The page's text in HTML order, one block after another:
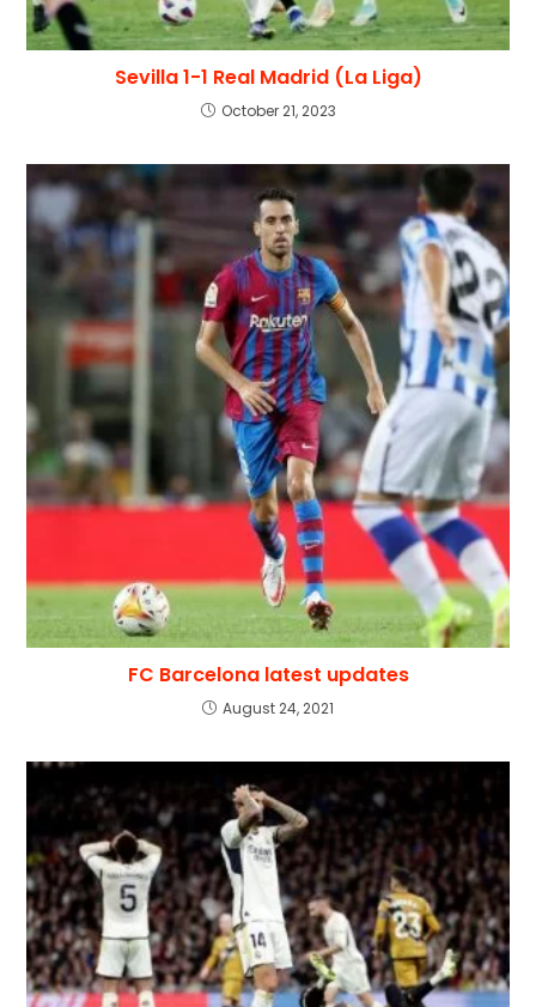
Sevilla 1-1 Real Madrid (La Liga)
October 21, 2023
FC Barcelona latest updates
August 24, 2021